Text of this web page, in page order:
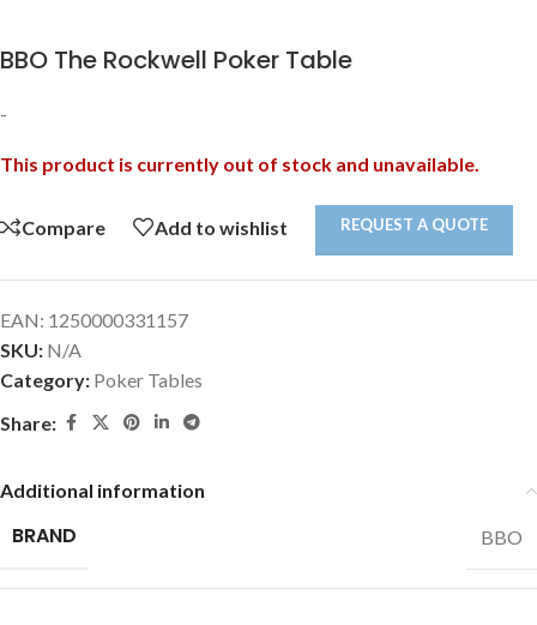
BBO The Rockwell Poker Table
-
This product is currently out of stock and unavailable.
Compare Add to wishlist REQUEST A QUOTE
EAN: 1250000331157
SKU: N/A
Category: Poker Tables
Share:
Additional information
BRAND BBO